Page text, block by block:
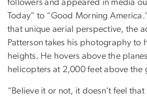
followers and appeared in media
Today” to “Good Morning
that unique aerial perspective, the
Patterson takes his photography to
heights. He hovers above the
helicopters at 2,000 feet above the
“Believe it or not, it doesn’t feel